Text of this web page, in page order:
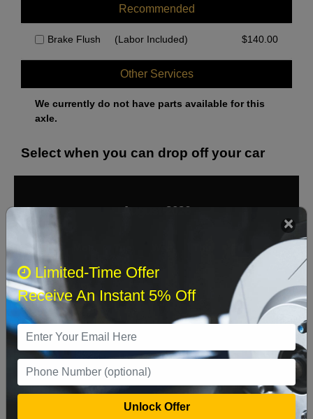
Recommended
Brake Flush (Labor Included) $140.00
Other Services
We currently do not have parts available for this
axle.
Select when you can drop off your car
August 2026
Sat
2 3 4 5 8
16 17 18 19 20 21 22
23 24 25 26 27 28 29
Limited-Time Offer
Receive An Instant 5% Off
Unlock Offer